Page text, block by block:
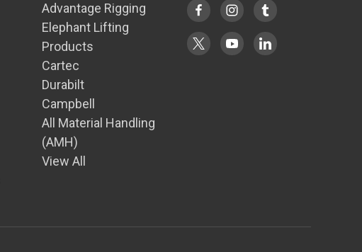
Advantage Rigging
Elephant Lifting
Products
Cartec
Durabilt
Campbell
All Material Handling
(AMH)
View All